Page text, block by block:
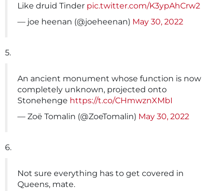
Like druid Tinder pic.twitter.com/K3ypAhCrw2
— joe heenan (@joeheenan) May 30, 2022
5.
An ancient monument whose function is now
completely unknown, projected onto
Stonehenge https://t.co/CHmwznXMbI
— Zoë Tomalin (@ZoeTomalin) May 30, 2022
6.
Not sure everything has to get covered in
Queens, mate.